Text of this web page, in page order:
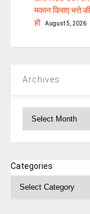
मकान किराए भत्ते
हो
August 5, 2026
Archives
Archives
Categories